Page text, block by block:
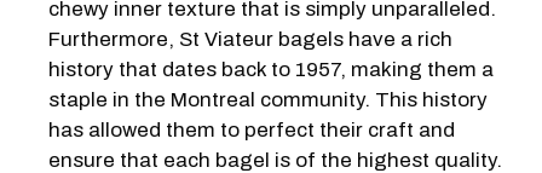
chewy inner texture that is simply unparalleled.
Furthermore, St Viateur bagels have a rich
history that dates back to 1957, making them a
staple in the Montreal community. This history
has allowed them to perfect their craft and
ensure that each bagel is of the highest quality.